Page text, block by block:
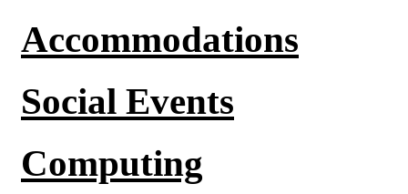
Accommodations
Social Events
Computing